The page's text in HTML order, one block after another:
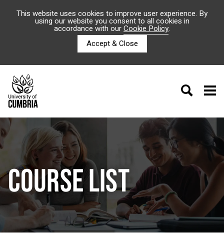
This website uses cookies to improve user experience. By
using our website you consent to all cookies in
accordance with ourCookie Policy.
Accept & Close
COURSE LIST